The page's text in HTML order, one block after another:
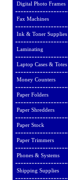
Digital Photo Frames
Fax Machines
Ink & Toner Supplies
Laminating
Laptop Cases & Totes
Money Counters
Paper Folders
Paper Shredders
Paper Stock
Paper Trimmers
Phones & Systems
Shipping Supplies